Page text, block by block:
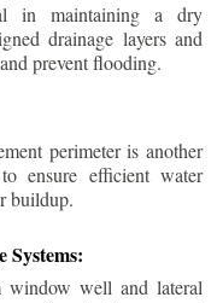
in maintaining a dry
drainage layers and
prevent flooding.
perimeter is another
ensure efficient water
buildup.
window well and lateral